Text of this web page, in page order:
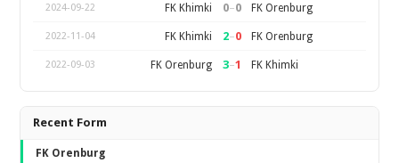
2024-09-22 FK Khimki 0–0 FK Orenburg
2022-11-04 FK Khimki 2–0 FK Orenburg
2022-09-03 FK Orenburg 3–1 FK Khimki
Recent Form
FK Orenburg